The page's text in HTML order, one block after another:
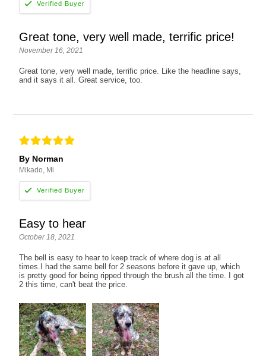
Great tone, very well made, terrific price!
November 16, 2021
Great tone, very well made, terrific price. Like the headline says,
and it says it all. Great service, too.
By Norman
Mikado, Mi
Easy to hear
October 18, 2021
The bell is easy to hear to keep track of where dog is at all
times.I had the same bell for 2 seasons before it gave up, which
is pretty good for being ripped through the brush all the time. I got
2 this time, can't beat the price.